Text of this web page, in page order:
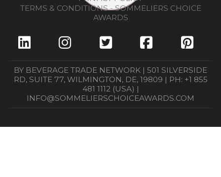
TERMS & CONDITIONS - SOMMELIERS CHOICE
AWARDS
BY BEVERAGE TRADE NETWORK | 501 SILVERSIDE
RD, SUITE 77, WILMINGTON, DE, 19809 | PH: +1 855
481 1112 (USA) |
INFO@SOMMELIERSCHOICEAWARDS.COM